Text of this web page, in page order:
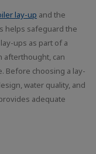
lay-up and the
helps safeguard the
ups as part of a
afterthought, can
Before choosing a lay-
water quality, and
adequate